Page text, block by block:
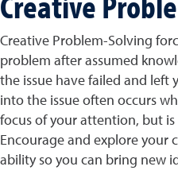
Creative Problem-Solving
problem after assumed
the issue have failed and left
into the issue often occurs
focus of your attention, but
Encourage and explore your
ability so you can bring new